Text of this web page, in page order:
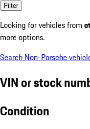
Filter
Looking for vehicles from
more options.
Search Non-Porsche
VIN or stock
Condition